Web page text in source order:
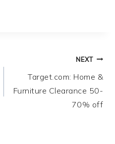
NEXT
Target.com: Home &
Furniture Clearance 50-
70% off